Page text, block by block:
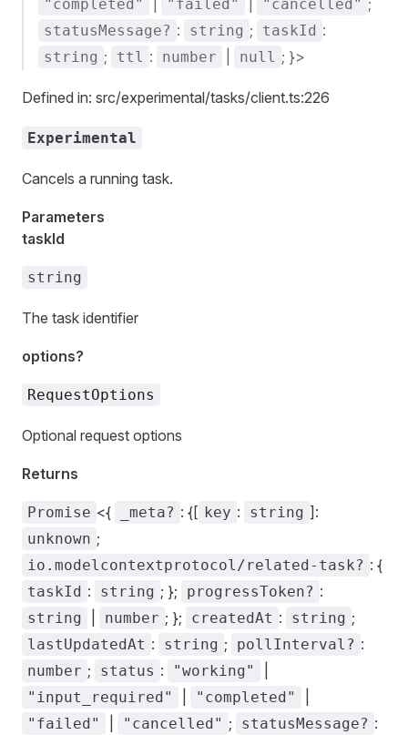
"completed" "failed" "cancelled" ;
statusMessage? : string ; taskId :
string ; ttl : number null ; }>
Defined in: src/experimental/tasks/client.ts:226
Experimental
Cancels a running task.
Parameters
taskId
string
The task identifier
options?
RequestOptions
Optional request options
Returns
Promise <{ _meta? : {[ key : string ]:
unknown ;
io.modelcontextprotocol/related-task? : {
taskId : string ; }; progressToken? :
string number ; }; createdAt : string ;
lastUpdatedAt : string ; pollInterval? :
number ; status : "working"
"input_required" "completed"
"failed" "cancelled" ; statusMessage? :